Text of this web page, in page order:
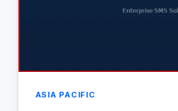
ASIA PACIFIC